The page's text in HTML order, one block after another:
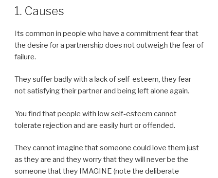
1. Causes
Its common in people who have a commitment fear that
the desire for a partnership does not outweigh the fear of
failure.
They suffer badly with a lack of self-esteem, they fear
not satisfying their partner and being left alone again.
You find that people with low self-esteem cannot
tolerate rejection and are easily hurt or offended.
They cannot imagine that someone could love them just
as they are and they worry that they will never be the
someone that they IMAGINE (note the deliberate